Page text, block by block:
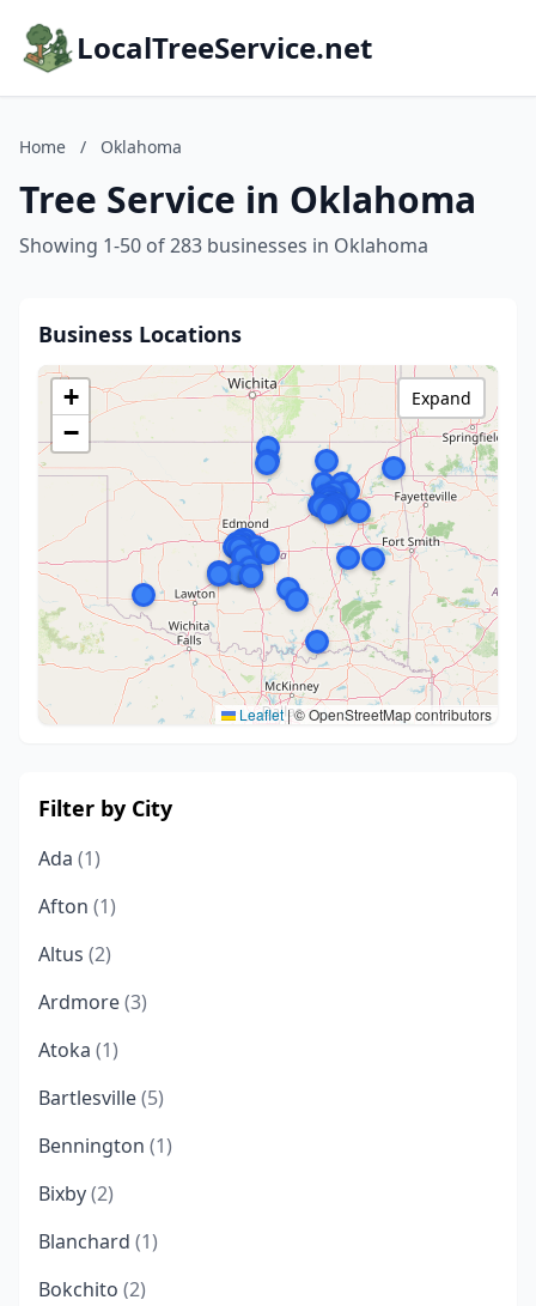
LocalTreeService.net
Home / Oklahoma
Tree Service in Oklahoma
Showing 1-50 of 283 businesses in Oklahoma
Business Locations
+
−
Leaflet |© OpenStreetMap contributors
Expand
Filter by City
Ada (1)
Afton (1)
Altus (2)
Ardmore(3)
Atoka (1)
Bartlesville(5)
Bennington (1)
Bixby(2)
Blanchard (1)
Bokchito (2)